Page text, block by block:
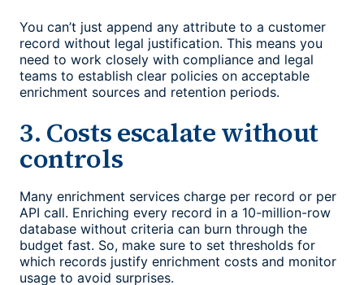
You can’t just append any attribute to a customer
record without legal justification. This means you
need to work closely with compliance and legal
teams to establish clear policies on acceptable
enrichment sources and retention periods.
3. Costs escalate without
controls
Many enrichment services charge per record or per
API call. Enriching every record in a 10-million-row
database without criteria can burn through the
budget fast. So, make sure to set thresholds for
which records justify enrichment costs and monitor
usage to avoid surprises.